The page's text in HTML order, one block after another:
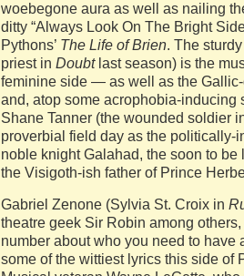
woebegone aura as well as nailing
ditty “Always Look On The Bright
Pythons’ The Life of Brien. The
priest in Doubtlast season) is the
feminine side — as well as the
and, atop some acrophobia-inducing
Shane Tanner (the wounded soldier
proverbial field day as the politically-
noble knight Galahad, the soon to
the Visigoth-ish father of Prince
Gabriel Zenone (Sylvia St. Croix in
theatre geek Sir Robin among
number about who you need to have
some of the wittiest lyrics this side of